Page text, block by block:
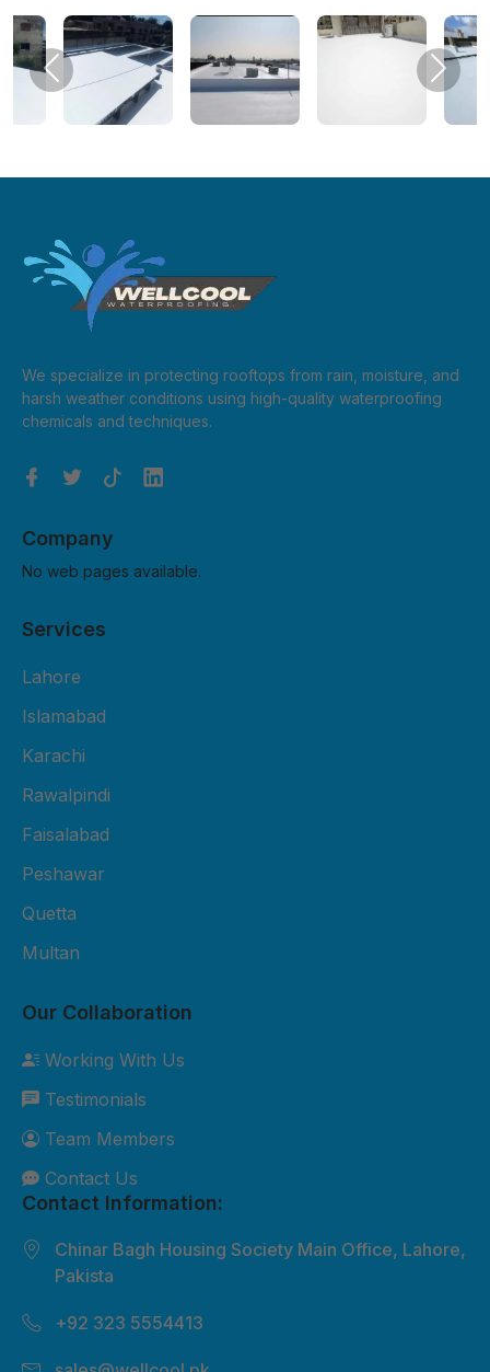
Previous Next
We specialize in protecting rooftops from rain, moisture, and
harsh weather conditions using high-quality waterproofing
chemicals and techniques.
Company
No web pages available.
Services
Lahore
Islamabad
Karachi
Rawalpindi
Faisalabad
Peshawar
Quetta
Multan
Our Collaboration
Working With Us
Testimonials
Team Members
Contact Us
Contact Information:
Chinar Bagh Housing Society Main Office, Lahore,
Pakista
+92 323 5554413